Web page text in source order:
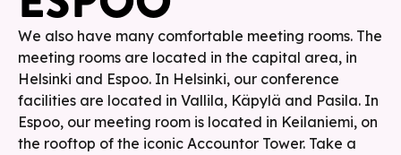
We also have many comfortable meeting rooms. The
meeting rooms are located in the capital area, in
Helsinki and Espoo. In Helsinki, our conference
facilities are located in Vallila, Käpylä and Pasila. In
Espoo, our meeting room is located in Keilaniemi, on
the rooftop of the iconic Accountor Tower. Take a